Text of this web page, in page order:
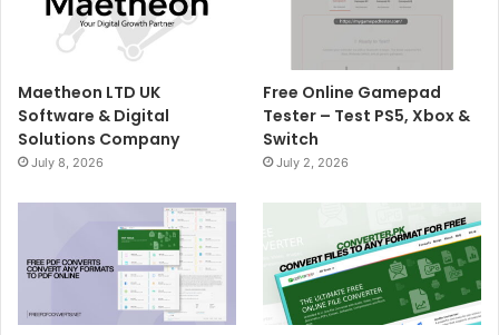
Maetheon LTD UK
Software & Digital
Solutions Company
July 8, 2026
Free Online Gamepad
Tester – Test PS5, Xbox &
Switch
July 2, 2026